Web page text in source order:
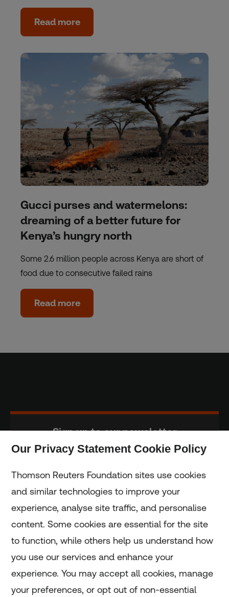
Read more
Gucci purses and watermelons:
dreaming of a better future for
Kenya’s hungry north
Some 2.6 million people across Kenya are short of
food due to consecutive failed rains
Read more
Sign up to our newsletter
Home
Home
Coronavirus
Our Privacy Statement Cookie Policy
Thomson Reuters Foundation sites use cookies
and similar technologies to improve your
experience, analyse site traffic, and personalise
content. Some cookies are essential for the site
to function, while others help us understand how
you use our services and enhance your
experience. You may accept all cookies, manage
your preferences, or opt out of non-essential